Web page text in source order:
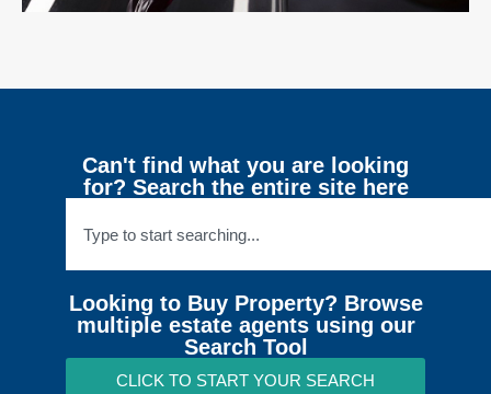
Can't find what you are looking
for? Search the entire site here
Looking to Buy Property? Browse
multiple estate agents using our
Search Tool
CLICK TO START YOUR SEARCH